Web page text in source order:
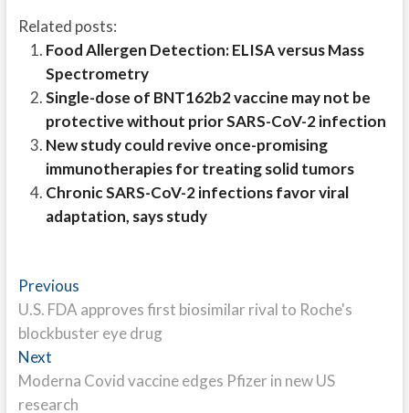
Related posts:
Food Allergen Detection: ELISA versus Mass
Spectrometry
Single-dose of BNT162b2 vaccine may not be
protective without prior SARS-CoV-2 infection
New study could revive once-promising
immunotherapies for treating solid tumors
Chronic SARS-CoV-2 infections favor viral
adaptation, says study
Post
navigation
PreviousPrevious
post:
U.S. FDA approves first biosimilar rival to Roche's
blockbuster eye drug
NextNext
post:
Moderna Covid vaccine edges Pfizer in new US
research